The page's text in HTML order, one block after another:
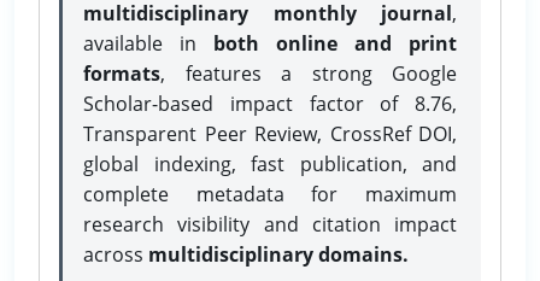
multidisciplinary monthly journal,
available in both online and print
formats, features a strong Google
Scholar-based impact factor of 8.76,
Transparent Peer Review, CrossRef DOI,
global indexing, fast publication, and
complete metadata for maximum
research visibility and citation impact
across multidisciplinary domains.